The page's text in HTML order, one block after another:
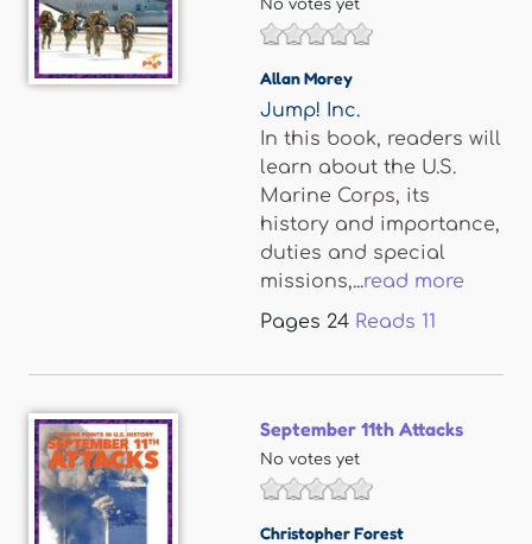
No votes yet
Allan Morey
Jump! Inc.
In this book, readers will
learn about the U.S.
Marine Corps, its
history and importance,
duties and special
missions,...read more
Pages 24 Reads 11
September 11th Attacks
No votes yet
Christopher Forest